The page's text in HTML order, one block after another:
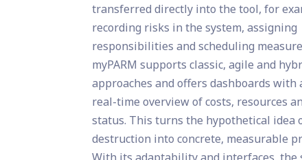
transferred directly into the tool, for
recording risks in the system, assigning
responsibilities and scheduling
myPARM supports classic, agile and
approaches and offers dashboards with
real-time overview of costs, resources
status. This turns the hypothetical idea
destruction into concrete, measurable